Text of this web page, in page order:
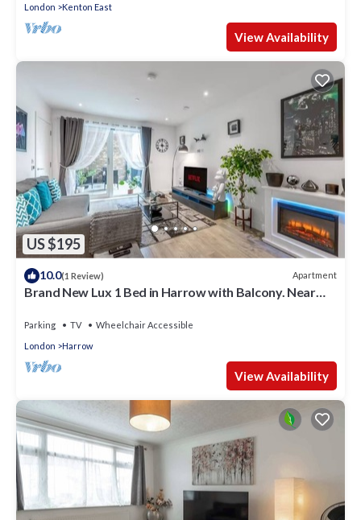
London
Kenton East
View Availability
US $195
10.0(1 Review) Apartment
Brand New Lux 1 Bed in Harrow with Balcony. Near
Parking TV
Wheelchair Accessible
London
Harrow
View Availability